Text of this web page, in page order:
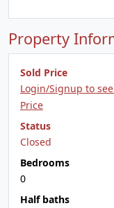
Property
Sold Price
Login/Signup to see
Price
Status
Closed
Bedrooms
0
Half baths